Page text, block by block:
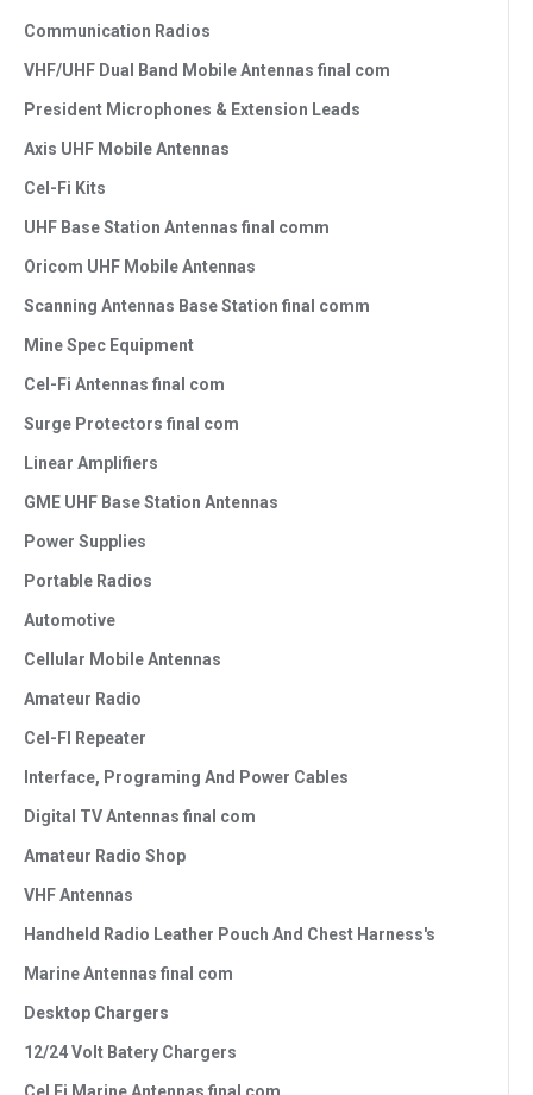
Communication Radios
VHF/UHF Dual Band Mobile Antennas final com
President Microphones & Extension Leads
Axis UHF Mobile Antennas
Cel-Fi Kits
UHF Base Station Antennas final comm
Oricom UHF Mobile Antennas
Scanning Antennas Base Station final comm
Mine Spec Equipment
Cel-Fi Antennas final com
Surge Protectors final com
Linear Amplifiers
GME UHF Base Station Antennas
Power Supplies
Portable Radios
Automotive
Cellular Mobile Antennas
Amateur Radio
Cel-FI Repeater
Interface, Programing And Power Cables
Digital TV Antennas final com
Amateur Radio Shop
VHF Antennas
Handheld Radio Leather Pouch And Chest Harness's
Marine Antennas final com
Desktop Chargers
12/24 Volt Batery Chargers